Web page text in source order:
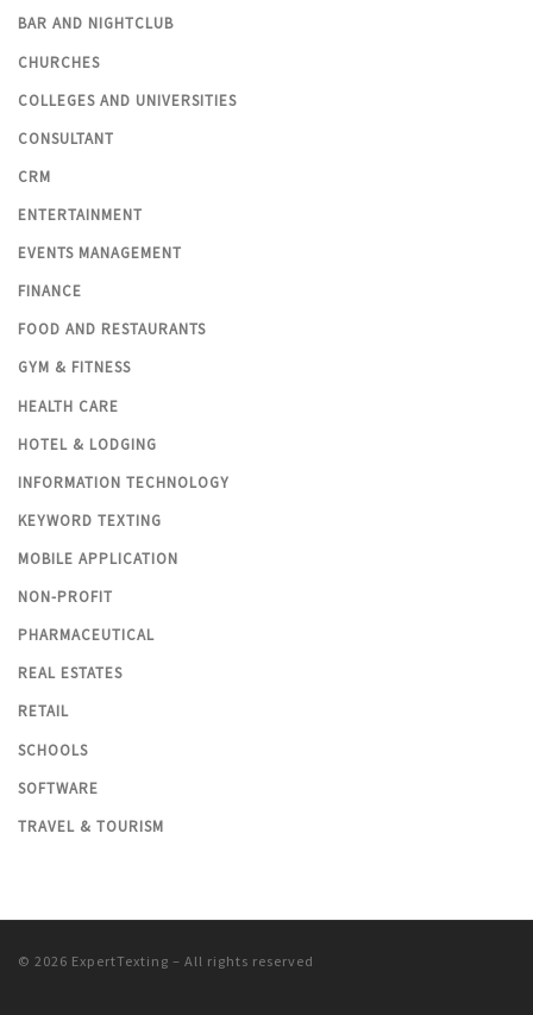
BAR AND NIGHTCLUB
CHURCHES
COLLEGES AND UNIVERSITIES
CONSULTANT
CRM
ENTERTAINMENT
EVENTS MANAGEMENT
FINANCE
FOOD AND RESTAURANTS
GYM & FITNESS
HEALTH CARE
HOTEL & LODGING
INFORMATION TECHNOLOGY
KEYWORD TEXTING
MOBILE APPLICATION
NON-PROFIT
PHARMACEUTICAL
REAL ESTATES
RETAIL
SCHOOLS
SOFTWARE
TRAVEL & TOURISM
© 2026 ExpertTexting – All rights reserved